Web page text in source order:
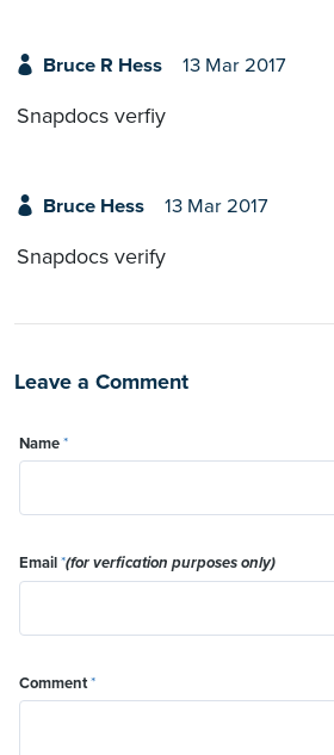
Bruce R Hess 13 Mar 2017
Snapdocs verfiy
Bruce Hess 13 Mar 2017
Snapdocs verify
Leave a Comment
Name*
Email*(for verfication purposes only)
Comment*